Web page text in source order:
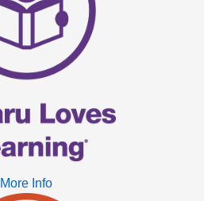
More Info